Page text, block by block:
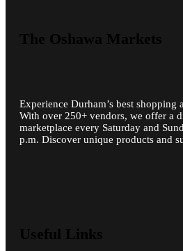
The Oshawa Markets
Experience Durham’s best shopping
With over 250+ vendors, we offer a
marketplace every Saturday and
p.m. Discover unique products and
Useful Links